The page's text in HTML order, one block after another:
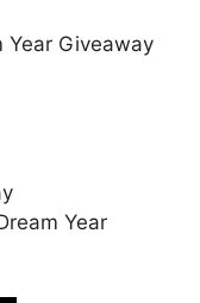
Year Giveaway
Year